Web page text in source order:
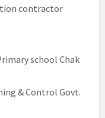
contractor
school Chak
& Control Govt.